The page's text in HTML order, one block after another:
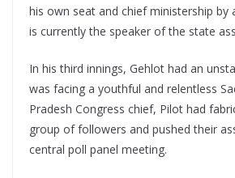
his own seat and chief ministership by
is currently the speaker of the state
In his third innings, Gehlot had an
was facing a youthful and relentless
Pradesh Congress chief, Pilot had
group of followers and pushed their
central poll panel meeting.